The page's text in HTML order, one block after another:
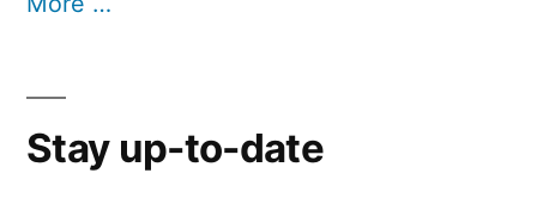
Stay up-to-date